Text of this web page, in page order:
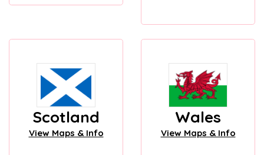
Scotland
View Maps & Info
Wales
View Maps & Info